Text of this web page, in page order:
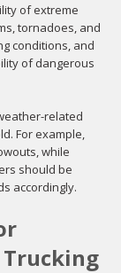
of extreme
tornadoes, and
conditions, and
of dangerous
related
For example,
while
should be
accordingly.